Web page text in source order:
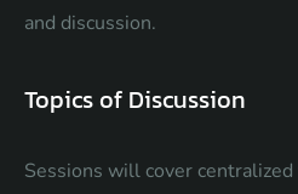
and discussion.
Topics of Discussion
Sessions will cover